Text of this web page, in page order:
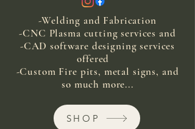
-Welding and Fabrication
-CNC Plasma cutting services and
-CAD software designing services
offered
-Custom Fire pits, metal signs, and
so much more...
SHOP